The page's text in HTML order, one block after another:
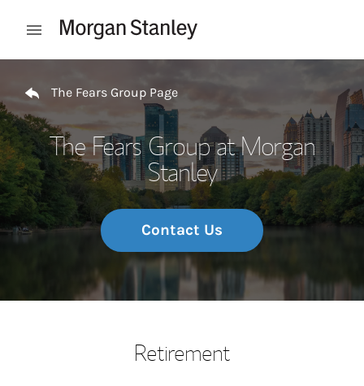
Open mobile menu
The Fears Group Page
The Fears Group at Morgan
Stanley
Contact Us
Retirement